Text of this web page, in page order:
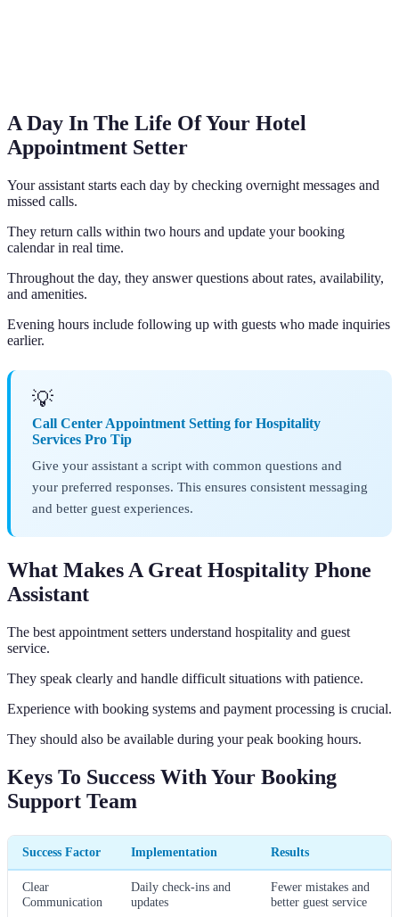
A Day In The Life Of Your Hotel
Appointment Setter
Your assistant starts each day by checking overnight messages and
missed calls.
They return calls within two hours and update your booking
calendar in real time.
Throughout the day, they answer questions about rates, availability,
and amenities.
Evening hours include following up with guests who made inquiries
earlier.
💡
Call Center Appointment Setting for Hospitality
Services Pro Tip
Give your assistant a script with common questions and
your preferred responses. This ensures consistent messaging
and better guest experiences.
What Makes A Great Hospitality Phone
Assistant
The best appointment setters understand hospitality and guest
service.
They speak clearly and handle difficult situations with patience.
Experience with booking systems and payment processing is crucial.
They should also be available during your peak booking hours.
Keys To Success With Your Booking
Support Team
Success Factor Implementation Results
Clear
Communication
Daily check-ins and
updates
Fewer mistakes and
better guest service